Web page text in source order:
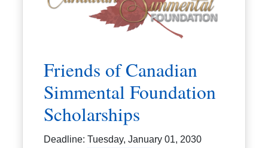
Friends of Canadian
Simmental Foundation
Scholarships
Deadline:Tuesday, January 01, 2030